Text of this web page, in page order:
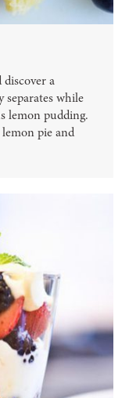
a
while
lemon pudding.
pie and